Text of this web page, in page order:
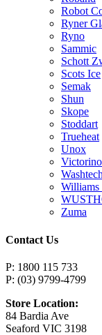
Robot
Ryner
Ryno
Sammic
Schott
Scots Ice
Semak
Shun
Skope
Stoddart
Trueheat
Unox
Williams
Zuma
Contact Us
P: 1800 115 733
P: (03) 9799-4799
Store Location:
84 Bardia Ave
Seaford VIC 3198